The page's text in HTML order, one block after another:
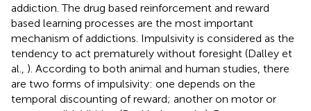
addiction. The drug based reinforcement and reward
based learning processes are the most important
mechanism of addictions. Impulsivity is considered as the
tendency to act prematurely without foresight (Dalley et
al., ). According to both animal and human studies, there
are two forms of impulsivity: one depends on the
temporal discounting of reward; another on motor or